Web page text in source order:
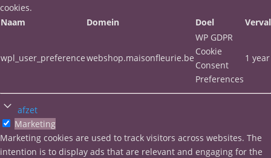
cookies.
Naam
Domein Doel
wpl_user_preferencewebshop.maisonfleurie.be
WP GDPR
Cookie
Consent
Preferences
1 year
afzet
Marketing
Marketing cookies are used to track visitors across websites. The
intention is to display ads that are relevant and engaging for the